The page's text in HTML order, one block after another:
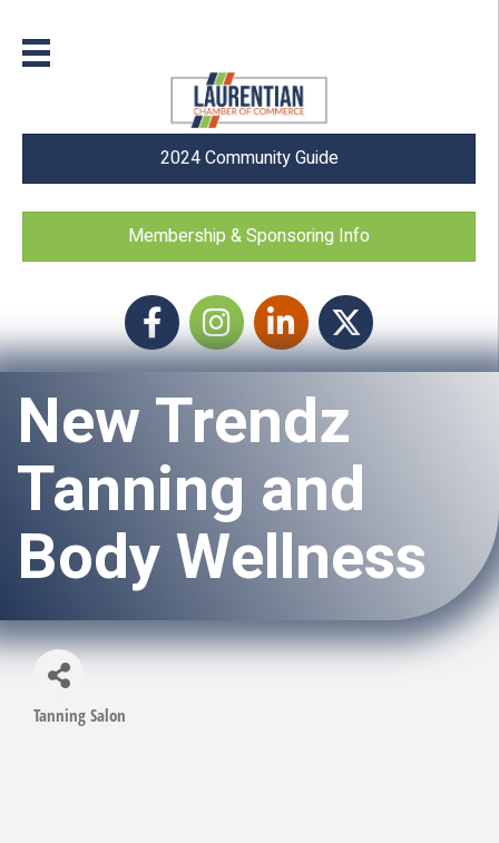
2024 Community Guide
Membership & Sponsoring Info
FacebookInstagram icon
LinkedIn Twitter
New Trendz
Tanning and
Body Wellness
Categories
Tanning Salon